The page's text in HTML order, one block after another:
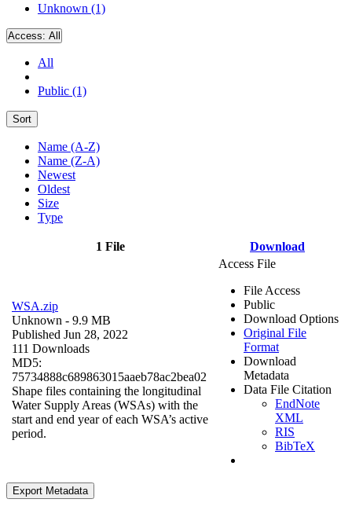
Unknown (1)
Access: All
All
Public (1)
Sort
Name (A-Z)
Name (Z-A)
Newest
Oldest
Size
Type
1 File Download
WSA.zip
Unknown - 9.9 MB
Published Jun 28, 2022
111 Downloads
MD5:
75734888c689863015aaeb78ac2bea02
Shape files containing the longitudinal
Water Supply Areas (WSAs) with the
start and end year of each WSA’s active
period.
Access File
File Access
Public
Download Options
Original File
Format
Download
Metadata
Data File Citation
EndNote
XML
RIS
BibTeX
Export Metadata